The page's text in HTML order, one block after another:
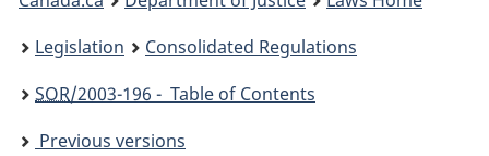
are
here:
Legislation
Consolidated Regulations
SOR/2003-196 - Table of Contents
Previous versions